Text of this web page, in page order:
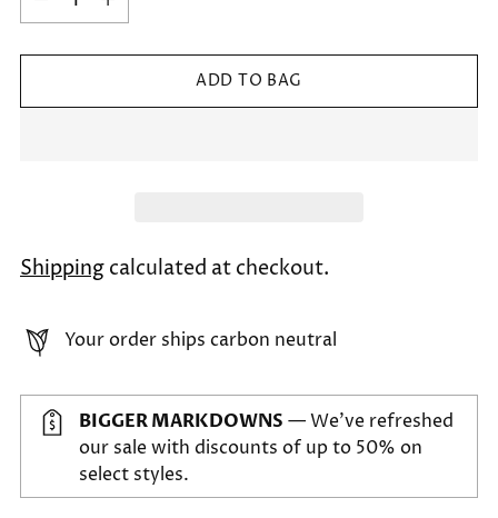
ADD TO BAG
Shipping calculated at checkout.
Your order ships carbon neutral
BIGGER MARKDOWNS — We've refreshed
our sale with discounts of up to 50% on
select styles.